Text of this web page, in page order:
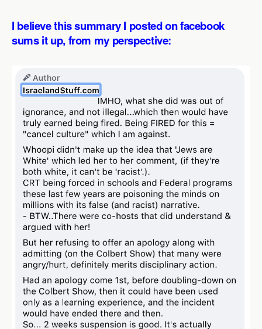
I believe this summary I posted on facebook
sums it up, from my perspective: